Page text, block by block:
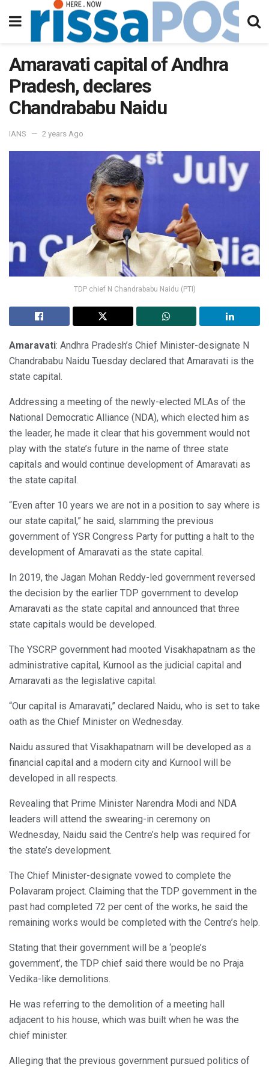
Amaravati capital of Andhra
Pradesh, declares
Chandrababu Naidu
IANS 2 years Ago
TDP chief N Chandrababu Naidu (PTI)
Amaravati: Andhra Pradesh’s Chief Minister-designate N
Chandrababu Naidu Tuesday declared that Amaravati is the
state capital.
Addressing a meeting of the newly-elected MLAs of the
National Democratic Alliance (NDA), which elected him as
the leader, he made it clear that his government would not
play with the state’s future in the name of three state
capitals and would continue development of Amaravati as
the state capital.
“Even after 10 years we are not in a position to say where is
our state capital,” he said, slamming the previous
government of YSR Congress Party for putting a halt to the
development of Amaravati as the state capital.
In 2019, the Jagan Mohan Reddy-led government reversed
the decision by the earlier TDP government to develop
Amaravati as the state capital and announced that three
state capitals would be developed.
The YSCRP government had mooted Visakhapatnam as the
administrative capital, Kurnool as the judicial capital and
Amaravati as the legislative capital.
“Our capital is Amaravati,” declared Naidu, who is set to take
oath as the Chief Minister on Wednesday.
Naidu assured that Visakhapatnam will be developed as a
financial capital and a modern city and Kurnool will be
developed in all respects.
Revealing that Prime Minister Narendra Modi and NDA
leaders will attend the swearing-in ceremony on
Wednesday, Naidu said the Centre’s help was required for
the state’s development.
The Chief Minister-designate vowed to complete the
Polavaram project. Claiming that the TDP government in the
past had completed 72 per cent of the works, he said the
remaining works would be completed with the Centre’s help.
Stating that their government will be a ‘people’s
government’, the TDP chief said there would be no Praja
Vedika-like demolitions.
He was referring to the demolition of a meeting hall
adjacent to his house, which was built when he was the
chief minister.
Alleging that the previous government pursued politics of